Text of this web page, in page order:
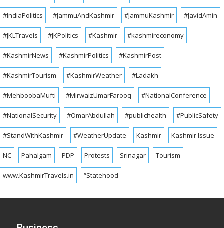
#IndiaPolitics #JammuAndKashmir #JammuKashmir #JavidAmin
#JKLTravels #JKPolitics #Kashmir #kashmireconomy
#KashmirNews #KashmirPolitics #KashmirPost
#KashmirTourism #KashmirWeather #Ladakh
#MehboobaMufti #MirwaizUmarFarooq #NationalConference
#NationalSecurity #OmarAbdullah #publichealth #PublicSafety
#StandWithKashmir #WeatherUpdate Kashmir Kashmir Issue
NC Pahalgam PDP Protests Srinagar Tourism
www.KashmirTravels.in “Statehood